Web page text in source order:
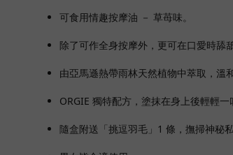
可食用情趣按摩油 － 草苺味。
除了可作全身按摩外，更可在口愛時舔舐
由亞馬遜熱帶雨林天然植物中萃取，溫
ORGIE 獨特配方，塗抹在身上後輕輕一
隨盒附送「挑逗羽毛」1 條，撫掃神秘私